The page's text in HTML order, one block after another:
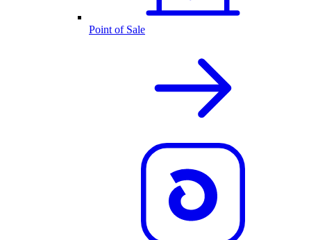
Point of Sale